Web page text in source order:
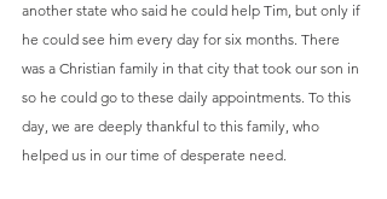
another state who said he could help Tim, but only if
he could see him every day for six months. There
was a Christian family in that city that took our son in
so he could go to these daily appointments. To this
day, we are deeply thankful to this family, who
helped us in our time of desperate need.